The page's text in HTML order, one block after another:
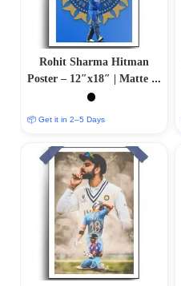
Rohit Sharma Hitman
Poster – 12″x18″ | Matte &
Glossy Options
📦 Get it in 2–5 Days